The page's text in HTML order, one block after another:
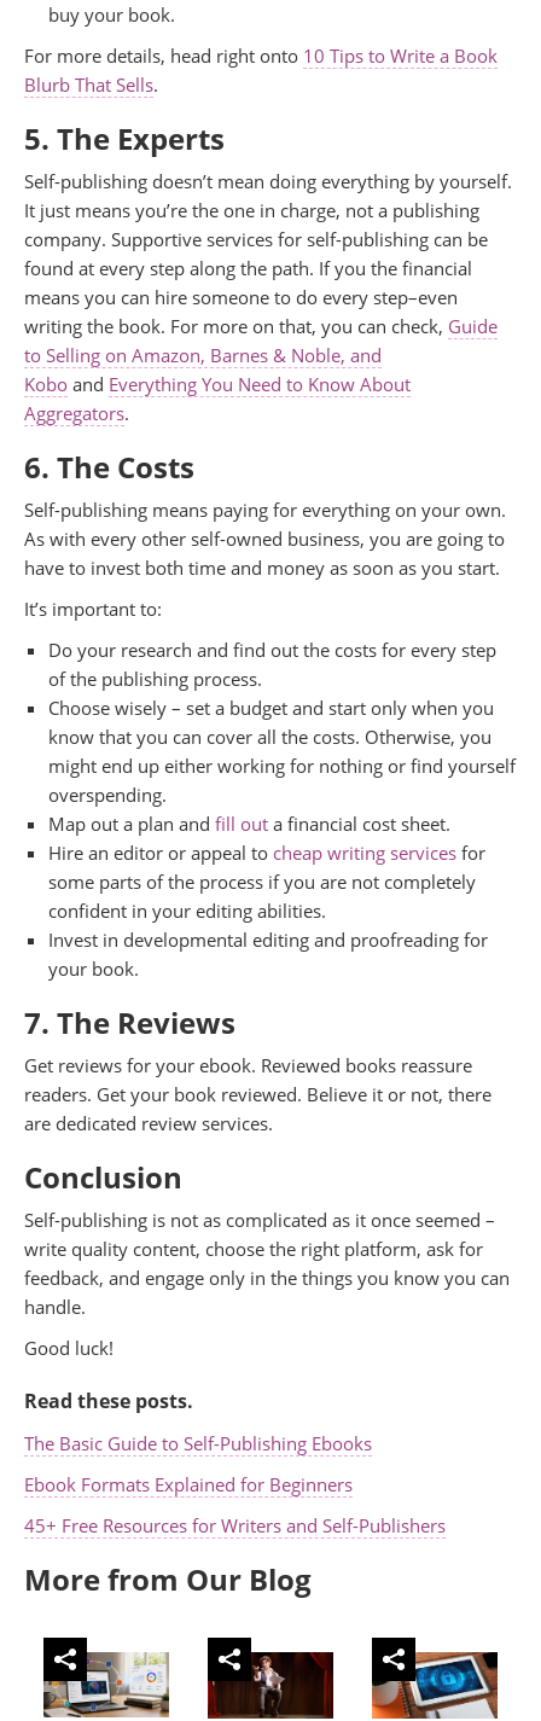
buy your book.
For more details, head right onto 10 Tips to Write a Book
Blurb That Sells.
5. The Experts
Self-publishing doesn’t mean doing everything by yourself.
It just means you’re the one in charge, not a publishing
company. Supportive services for self-publishing can be
found at every step along the path. If you the financial
means you can hire someone to do every step–even
writing the book. For more on that, you can check, Guide
to Selling on Amazon, Barnes & Noble, and
Kobo and Everything You Need to Know About
Aggregators.
6. The Costs
Self-publishing means paying for everything on your own.
As with every other self-owned business, you are going to
have to invest both time and money as soon as you start.
It’s important to:
Do your research and find out the costs for every step
of the publishing process.
Choose wisely – set a budget and start only when you
know that you can cover all the costs. Otherwise, you
might end up either working for nothing or find yourself
overspending.
Map out a plan and fill out a financial cost sheet.
Hire an editor or appeal to cheap writing services for
some parts of the process if you are not completely
confident in your editing abilities.
Invest in developmental editing and proofreading for
your book.
7. The Reviews
Get reviews for your ebook. Reviewed books reassure
readers. Get your book reviewed. Believe it or not, there
are dedicated review services.
Conclusion
Self-publishing is not as complicated as it once seemed –
write quality content, choose the right platform, ask for
feedback, and engage only in the things you know you can
handle.
Good luck!
Read these posts.
The Basic Guide to Self-Publishing Ebooks
Ebook Formats Explained for Beginners
45+ Free Resources for Writers and Self-Publishers
More from Our Blog